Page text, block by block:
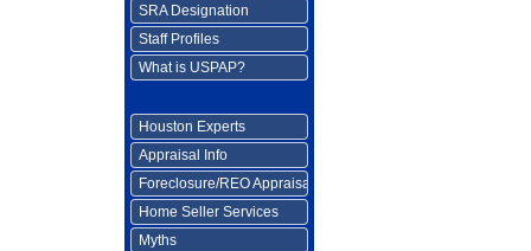
SRA Designation
Staff Profiles
What is USPAP?
Houston Experts
Appraisal Info
Foreclosure/REO Appraisal
Home Seller Services
Myths